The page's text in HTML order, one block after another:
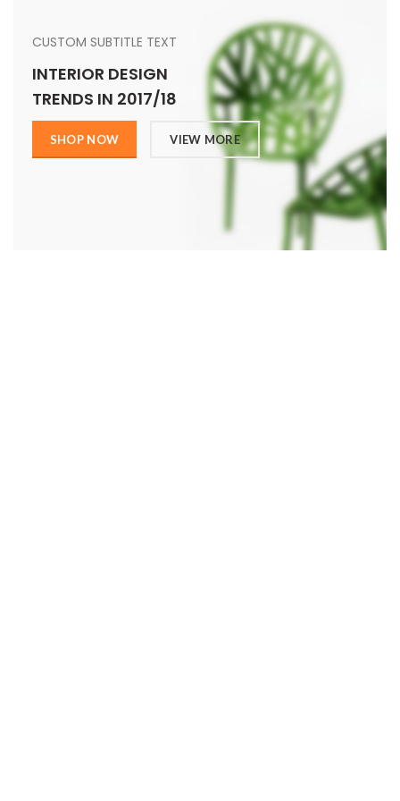
CUSTOM SUBTITLE TEXT
INTERIOR DESIGN
TRENDS IN 2017/18
SHOP NOW VIEW MORE